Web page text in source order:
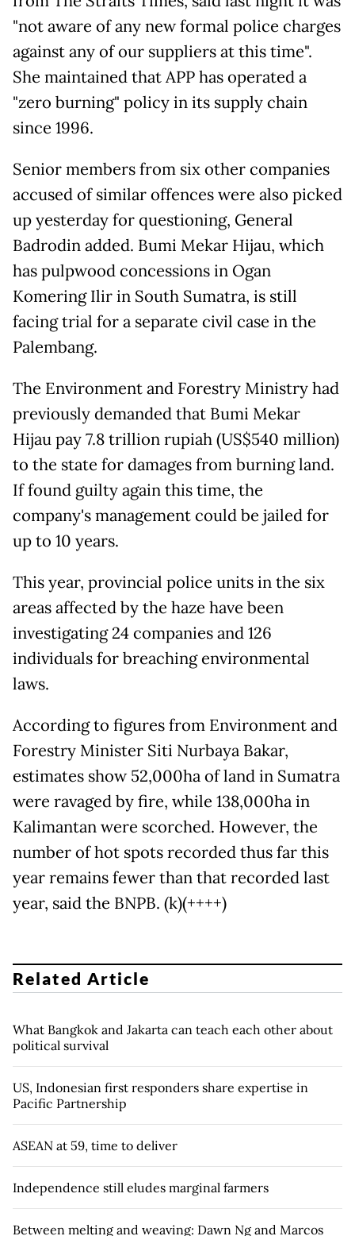
"not aware of any new formal police charges
against any of our suppliers at this time".
She maintained that APP has operated a
"zero burning" policy in its supply chain
since 1996.
Senior members from six other companies
accused of similar offences were also picked
up yesterday for questioning, General
Badrodin added. Bumi Mekar Hijau, which
has pulpwood concessions in Ogan
Komering Ilir in South Sumatra, is still
facing trial for a separate civil case in the
Palembang.
The Environment and Forestry Ministry had
previously demanded that Bumi Mekar
Hijau pay 7.8 trillion rupiah (US$540 million)
to the state for damages from burning land.
If found guilty again this time, the
company's management could be jailed for
up to 10 years.
This year, provincial police units in the six
areas affected by the haze have been
investigating 24 companies and 126
individuals for breaching environmental
laws.
According to figures from Environment and
Forestry Minister Siti Nurbaya Bakar,
estimates show 52,000ha of land in Sumatra
were ravaged by fire, while 138,000ha in
Kalimantan were scorched. However, the
number of hot spots recorded thus far this
year remains fewer than that recorded last
year, said the BNPB. (k)(++++)
Related Article
What Bangkok and Jakarta can teach each other about
political survival
US, Indonesian first responders share expertise in
Pacific Partnership
ASEAN at 59, time to deliver
Independence still eludes marginal farmers
Between melting and weaving: Dawn Ng and Marcos